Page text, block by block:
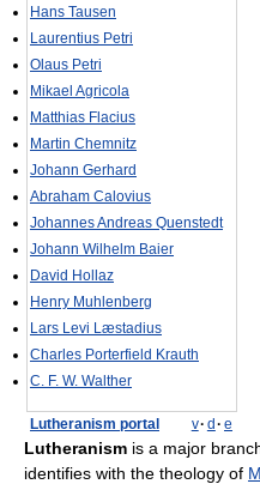
Hans Tausen
Laurentius Petri
Olaus Petri
Mikael Agricola
Matthias Flacius
Martin Chemnitz
Johann Gerhard
Abraham Calovius
Johannes Andreas Quenstedt
Johann Wilhelm Baier
David Hollaz
Henry Muhlenberg
Lars Levi Læstadius
Charles Porterfield Krauth
C. F. W. Walther
Lutheranism portal v· d · e
Lutheranism is a major
identifies with the theology of